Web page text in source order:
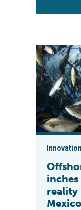
Offshore
reality